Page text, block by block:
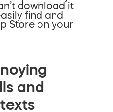
download it
find and
Store on your
and